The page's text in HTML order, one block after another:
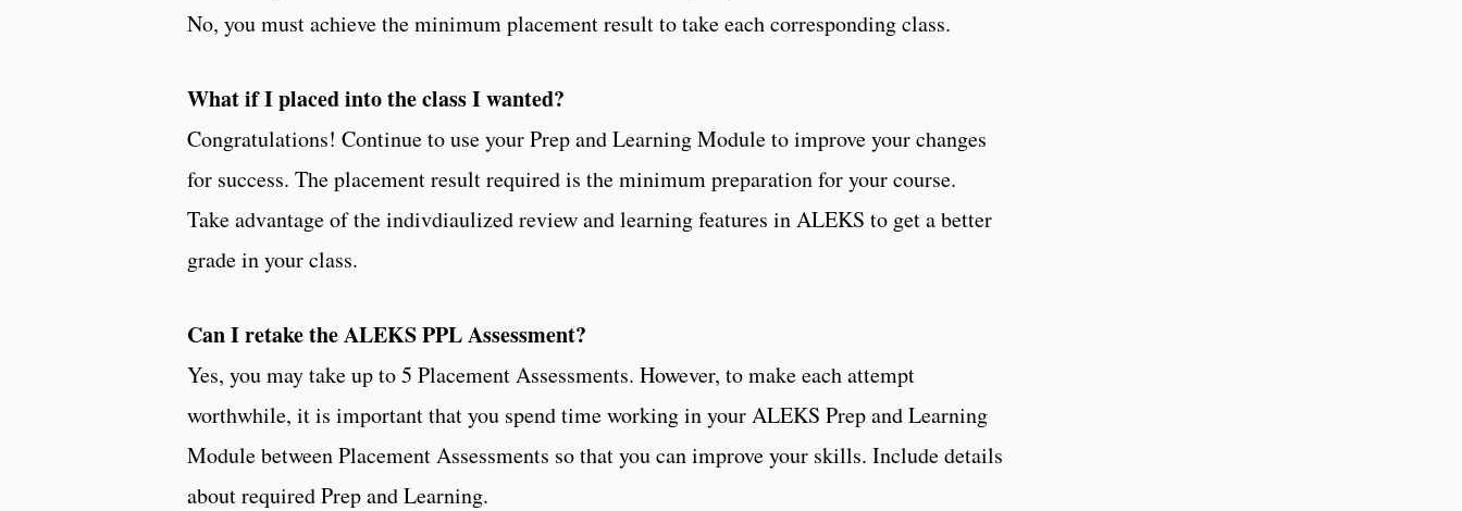
No, you must achieve the minimum placement result to take each corresponding class.
What if I placed into the class I wanted?
Congratulations! Continue to use your Prep and Learning Module to improve your changes
for success. The placement result required is the minimum preparation for your course.
Take advantage of the indivdiaulized review and learning features in ALEKS to get a better
grade in your class.
Can I retake the ALEKS PPL Assessment?
Yes, you may take up to 5 Placement Assessments. However, to make each attempt
worthwhile, it is important that you spend time working in your ALEKS Prep and Learning
Module between Placement Assessments so that you can improve your skills. Include details
about required Prep and Learning.